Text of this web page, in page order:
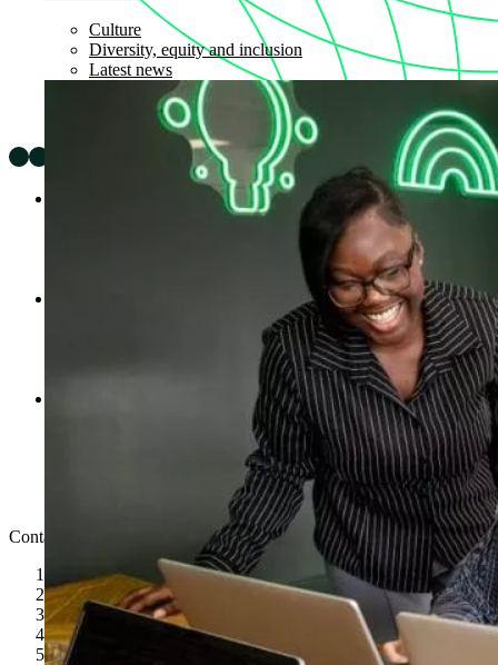
Culture
Diversity, equity and inclusion
Latest news
Modern Slavery and Human Trafficking Statement
Contact
speaktous@kubrickgroup.com
joinus@kubrickgroup.com
+1347 315 0450
+44(0) 204 587 1500
LinkedIn